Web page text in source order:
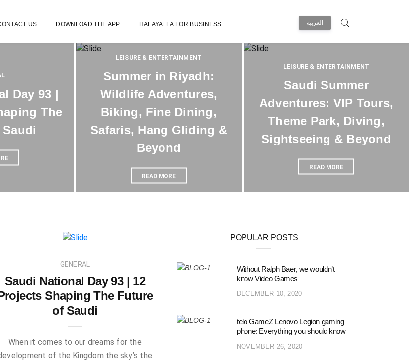
US DOWNLOAD THE APP HALAYALLA FOR BUSINESS العربية
Day 93 |
The
LEISURE & ENTERTAINMENT
Summer in Riyadh:
Wildlife Adventures,
Biking, Fine Dining,
Safaris, Hang Gliding &
Beyond
READ MORE
LEISURE & ENTERTAINMENT
Saudi Summer
Adventures: VIP Tours,
Theme Park, Diving,
Sightseeing & Beyond
READ MORE
GENERAL
Saudi National Day 93 | 12
Shaping The Future
of Saudi
When it comes to our dreams for the
of the Kingdom the sky’s the
POPULAR POSTS
Without Ralph Baer, we wouldn’t
know Video Games
DECEMBER 10, 2020
telo GameZ Lenovo Legion gaming
phone: Everything you should know
NOVEMBER 26, 2020